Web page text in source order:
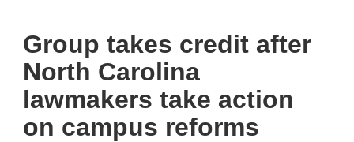
Group takes credit after
North Carolina
lawmakers take action
on campus reforms